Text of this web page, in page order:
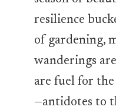
resilience
of gardening,
wanderings
are fuel for the
—antidotes to